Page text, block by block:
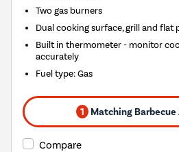
Two gas burners
Dual cooking surface, grill and flat
Built in thermometer - monitor
accurately
Fuel type:Gas
1 Matching Barbecue
Compare